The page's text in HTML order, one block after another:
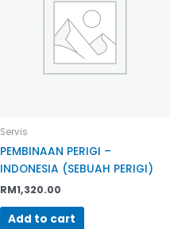
Servis
PEMBINAAN PERIGI –
INDONESIA (SEBUAH PERIGI)
RM1,320.00
Add to cart